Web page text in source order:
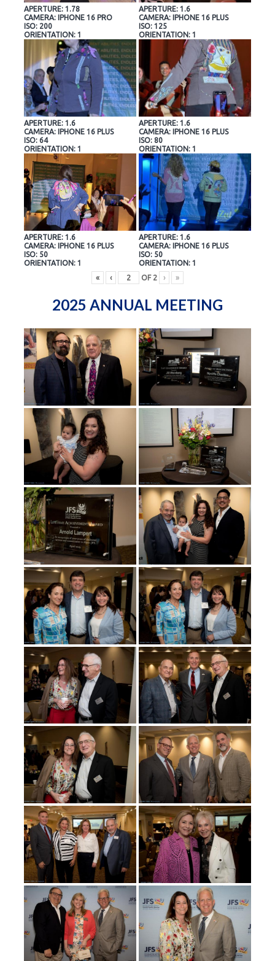
APERTURE: 1.78
CAMERA: IPHONE 16 PRO
ISO: 200
ORIENTATION: 1
APERTURE: 1.6
CAMERA: IPHONE 16 PLUS
ISO: 125
ORIENTATION: 1
APERTURE: 1.6
CAMERA: IPHONE 16 PLUS
ISO: 64
ORIENTATION: 1
APERTURE: 1.6
CAMERA: IPHONE 16 PLUS
ISO: 80
ORIENTATION: 1
APERTURE: 1.6
CAMERA: IPHONE 16 PLUS
ISO: 50
ORIENTATION: 1
APERTURE: 1.6
CAMERA: IPHONE 16 PLUS
ISO: 50
ORIENTATION: 1
«
‹ OF 2 › »
2025 ANNUAL MEETING